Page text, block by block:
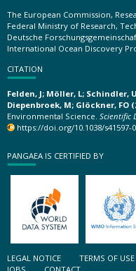
The European Commission,
Federal Ministry of Research,
Deutsche
International Ocean Discovery
CITATION
Felden, J; Möller, L; Schindler,
Diepenbroek, M; Glöckner, FO
Environmental Science. Scientific
https://doi.org/10.1038/s41597-
PANGAEA IS CERTIFIED BY
LEGAL NOTICE TERMS OF USE